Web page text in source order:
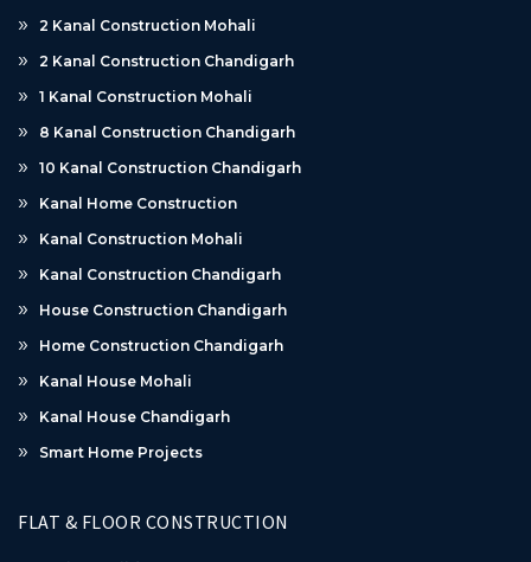
2 Kanal Construction Mohali
2 Kanal Construction Chandigarh
1 Kanal Construction Mohali
8 Kanal Construction Chandigarh
10 Kanal Construction Chandigarh
Kanal Home Construction
Kanal Construction Mohali
Kanal Construction Chandigarh
House Construction Chandigarh
Home Construction Chandigarh
Kanal House Mohali
Kanal House Chandigarh
Smart Home Projects
FLAT & FLOOR CONSTRUCTION